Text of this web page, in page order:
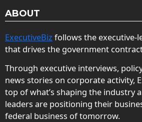
ABOUT
ExecutiveBiz follows the executive-
that drives the government
Through executive interviews,
news stories on corporate activity,
top of what’s shaping the industry
leaders are positioning their
federal business of tomorrow.